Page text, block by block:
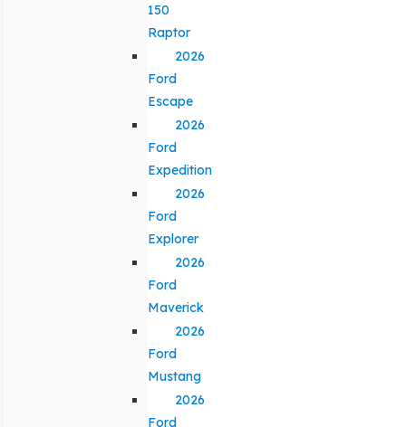
150
Raptor
2026
Ford
Escape
2026
Ford
Expedition
2026
Ford
Explorer
2026
Ford
Maverick
2026
Ford
Mustang
2026
Ford